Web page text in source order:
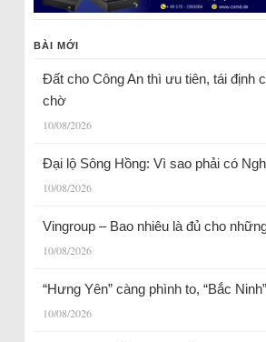
BÀI MỚI
Đất cho Công An thì ưu tiên, tái định
chờ
10/08/2026
Đại lộ Sông Hồng: Vì sao phải có
10/08/2026
Vingroup – Bao nhiêu là đủ cho
10/08/2026
“Hưng Yên” càng phình to, “Bắc
10/08/2026